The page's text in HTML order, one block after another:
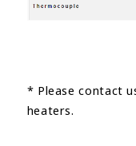
* Please contact
heaters.